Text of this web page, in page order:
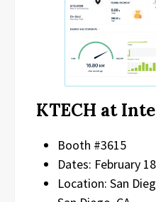
KTECH at
Booth #3615
Dates: February
Location: San